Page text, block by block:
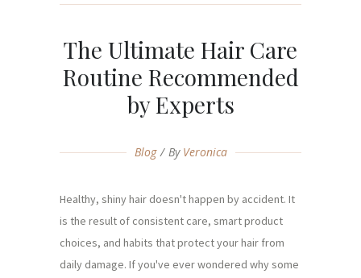
The Ultimate Hair Care
Routine Recommended
by Experts
Blog By Veronica
Healthy, shiny hair doesn't happen by accident. It
is the result of consistent care, smart product
choices, and habits that protect your hair from
daily damage. If you've ever wondered why some